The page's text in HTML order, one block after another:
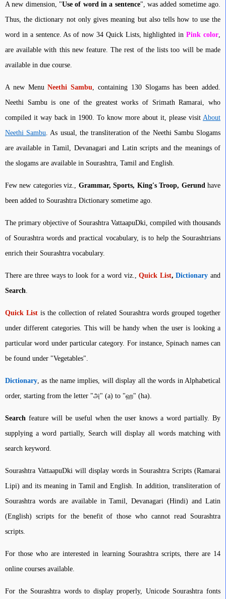
A new dimension, "Use of word in a sentence", was added sometime ago.
Thus, the dictionary not only gives meaning but also tells how to use the
word in a sentence. As of now 34 Quick Lists, highlighted inPink color,
are available with this new feature. The rest of the lists too will be made
available in due course.
A new MenuNeethi Sambu, containing 130 Slogams has been added.
Neethi Sambu is one of the greatest works of Srimath Ramarai, who
compiled it way back in 1900. To know more about it, please visit About
Neethi Sambu. As usual, the transliteration of the Neethi Sambu Slogams
are available in Tamil, Devanagari and Latin scripts and the meanings of
the slogams are available in Sourashtra, Tamil and English.
Few new categories viz., Grammar, Sports, King's Troop, Gerundhave
been added to Sourashtra Dictionary sometime ago.
The primary objective of Sourashtra VattaapuDki, compiled with thousands
of Sourashtra words and practical vocabulary, is to help the Sourashtrians
enrich their Sourashtra vocabulary.
There are three ways to look for a word viz.,Quick List,Dictionary and
Search.
Quick List is the collection of related Sourashtra words grouped together
under different categories. This will be handy when the user is looking a
particular word under particular category. For instance, Spinach names can
be found under "Vegetables".
Dictionary, as the name implies, will display all the words in Alphabetical
order, starting from the letter "அ" (a) to "ஹ" (ha).
Search feature will be useful when the user knows a word partially. By
supplying a word partially, Search will display all words matching with
search keyword.
Sourashtra VattaapuDki will display words in Sourashtra Scripts (Ramarai
Lipi) and its meaning in Tamil and English. In addition, transliteration of
Sourashtra words are available in Tamil, Devanagari (Hindi) and Latin
(English) scripts for the benefit of those who cannot read Sourashtra
scripts.
For those who are interested in learning Sourashtra scripts, there are 14
online courses available.
For the Sourashtra words to display properly, Unicode Sourashtra fonts